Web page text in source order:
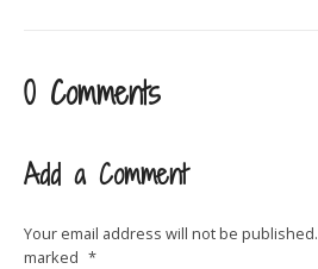
0 Comments
Add a Comment
Your email address will not be published.
marked *